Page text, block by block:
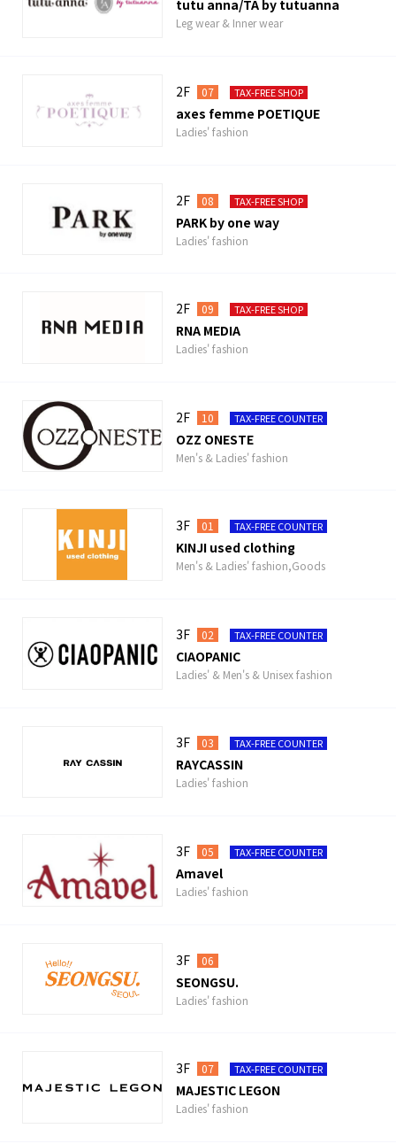
tutu anna/TA by tutuanna
Leg wear & Inner wear
2F 07 TAX-FREE SHOP
axes femme POETIQUE
Ladies' fashion
2F 08 TAX-FREE SHOP
PARK by one way
Ladies' fashion
2F 09 TAX-FREE SHOP
RNA MEDIA
Ladies' fashion
2F 10 TAX-FREE COUNTER
OZZ ONESTE
Men's & Ladies' fashion
3F 01 TAX-FREE COUNTER
KINJI used clothing
Men's & Ladies' fashion,Goods
3F 02 TAX-FREE COUNTER
CIAOPANIC
Ladies' & Men's & Unisex fashion
3F 03 TAX-FREE COUNTER
RAYCASSIN
Ladies' fashion
3F 05 TAX-FREE COUNTER
Amavel
Ladies' fashion
3F 06
SEONGSU.
Ladies' fashion
3F 07 TAX-FREE COUNTER
MAJESTIC LEGON
Ladies' fashion